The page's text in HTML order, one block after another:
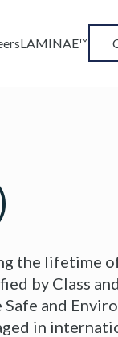
LAMINAE™
the lifetime
by Class
and
in